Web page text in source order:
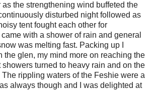
the strengthening wind buffeted the
disturbed night followed as
tent fought each other for
with a shower of rain and general
was melting fast. Packing up I
the glen, my mind more on reaching the
turned to heavy rain and on the
rippling waters of the Feshie were a
always though and I was delighted at